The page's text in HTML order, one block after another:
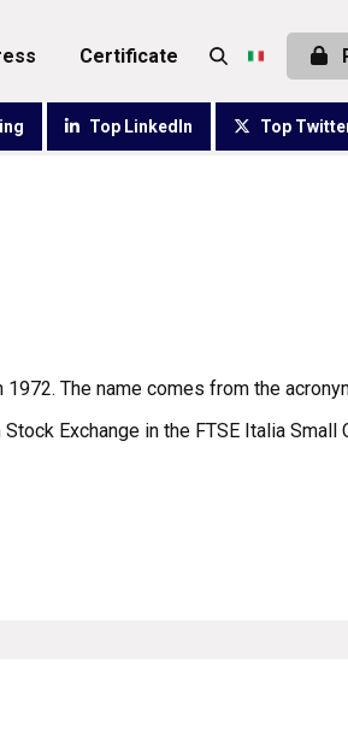
certificate
Top LinkedIn Top
The name comes from the
Exchange in the FTSE Italia Small